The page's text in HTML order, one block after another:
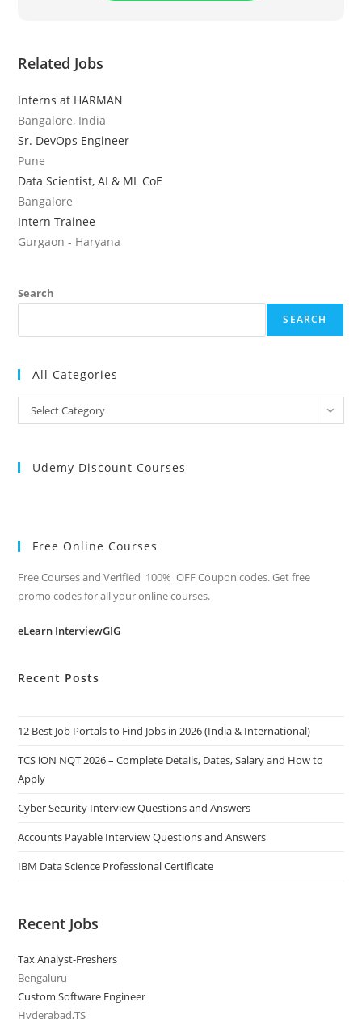
Related Jobs
Interns at HARMAN
Bangalore, India
Sr. DevOps Engineer
Pune
Data Scientist, AI & ML CoE
Bangalore
Intern Trainee
Gurgaon - Haryana
Search
SEARCH
All Categories
All
Categories
Select Category
Udemy Discount Courses
Free Online Courses
Free Courses and Verified 100% OFF Coupon codes. Get free
promo codes for all your online courses.
eLearn InterviewGIG
Recent Posts
12 Best Job Portals to Find Jobs in 2026 (India & International)
TCS iON NQT 2026 – Complete Details, Dates, Salary and How to
Apply
Cyber Security Interview Questions and Answers
Accounts Payable Interview Questions and Answers
IBM Data Science Professional Certificate
Recent Jobs
Tax Analyst-Freshers
Bengaluru
Custom Software Engineer
Hyderabad,TS